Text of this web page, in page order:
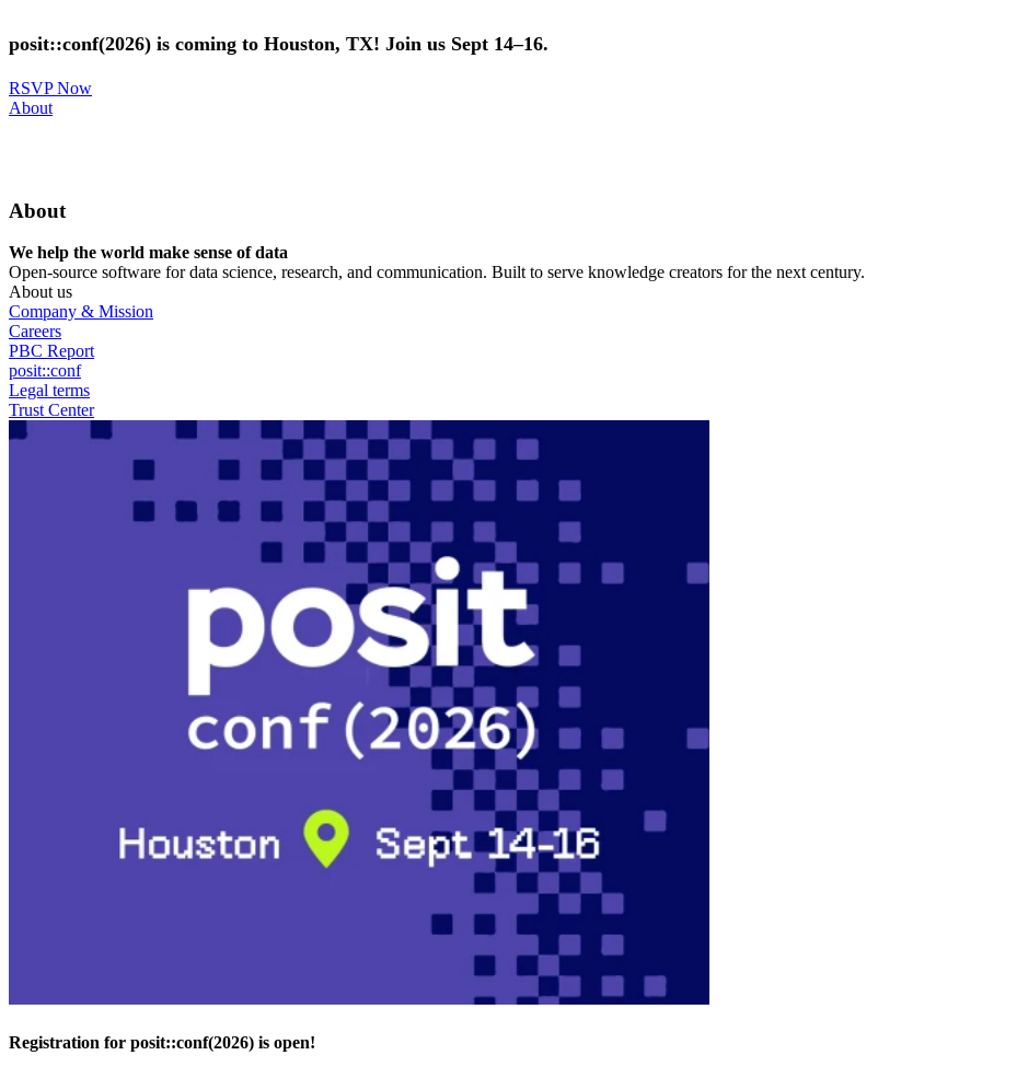
to
main
posit::conf(2026) is coming to Houston, TX! Join us Sept 14–16.
RSVP Now
Utility
About
About
We help the world make sense of data
Open-source software for data science, research, and communication. Built to serve knowledge creators for the next century.
About us
Company & Mission
Careers
PBC Report
posit::conf
Legal terms
Trust Center
Registration for posit::conf(2026) is open!